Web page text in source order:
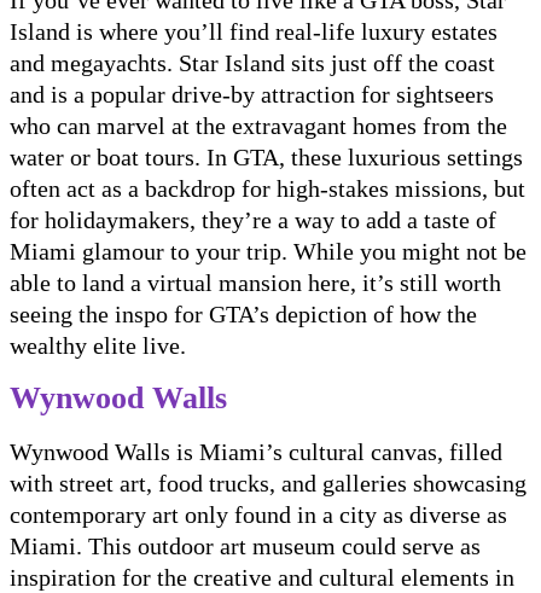
Island is where you’ll find real-life luxury estates
and megayachts. Star Island sits just off the coast
and is a popular drive-by attraction for sightseers
who can marvel at the extravagant homes from the
water or boat tours. In GTA, these luxurious settings
often act as a backdrop for high-stakes missions, but
for holidaymakers, they’re a way to add a taste of
Miami glamour to your trip. While you might not be
able to land a virtual mansion here, it’s still worth
seeing the inspo for GTA’s depiction of how the
wealthy elite live.
Wynwood Walls
Wynwood Walls is Miami’s cultural canvas, filled
with street art, food trucks, and galleries showcasing
contemporary art only found in a city as diverse as
Miami. This outdoor art museum could serve as
inspiration for the creative and cultural elements in